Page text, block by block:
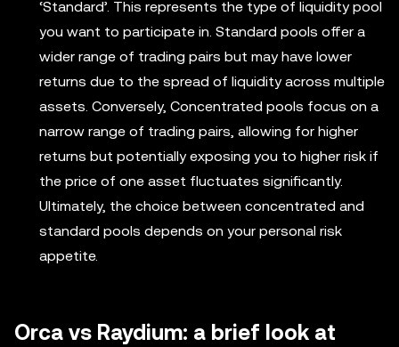
‘Standard’. This represents the type of liquidity pool
you want to participate in. Standard pools offer a
wider range of trading pairs but may have lower
returns due to the spread of liquidity across multiple
assets. Conversely, Concentrated pools focus on a
narrow range of trading pairs, allowing for higher
returns but potentially exposing you to higher risk if
the price of one asset fluctuates significantly.
Ultimately, the choice between concentrated and
standard pools depends on your personal risk
appetite.
Orca vs Raydium: a brief look at